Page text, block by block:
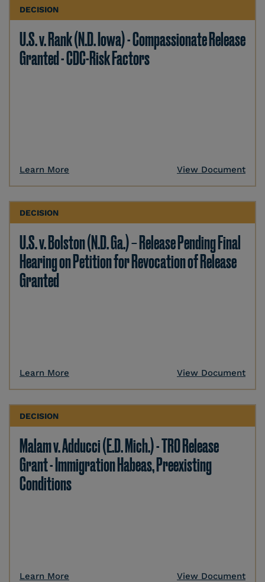
DECISION
U.S. v. Rank (N.D. Iowa) - Compassionate Release
Granted - CDC-Risk Factors
Learn More View Document
DECISION
U.S. v. Bolston (N.D. Ga.) – Release Pending Final
Hearing on Petition for Revocation of Release
Granted
Learn More View Document
DECISION
Malam v. Adducci (E.D. Mich.) - TRO Release
Grant - Immigration Habeas, Preexisting
Conditions
Learn More View Document